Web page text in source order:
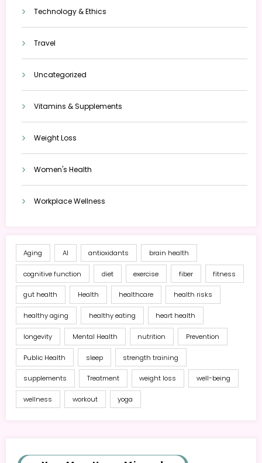
Technology & Ethics
Travel
Uncategorized
Vitamins & Supplements
Weight Loss
Women's Health
Workplace Wellness
Aging AI antioxidants brain health
cognitive function diet exercise fiber fitness
gut health Health healthcare health risks
healthy aging healthy eating heart health
longevity Mental Health nutrition Prevention
Public Health sleep strength training
supplements Treatment weight loss well-being
wellness workout yoga